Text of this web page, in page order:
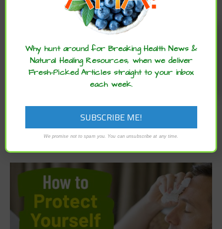
Enjoy these articles? ...please spread
the word :)
Why hunt around for Breaking Health News &
Natural Healing Resources, when we deliver
Fresh-Picked Articles straight to your inbox
each week.
We promise not to spam you. You can unsubscribe at any time.